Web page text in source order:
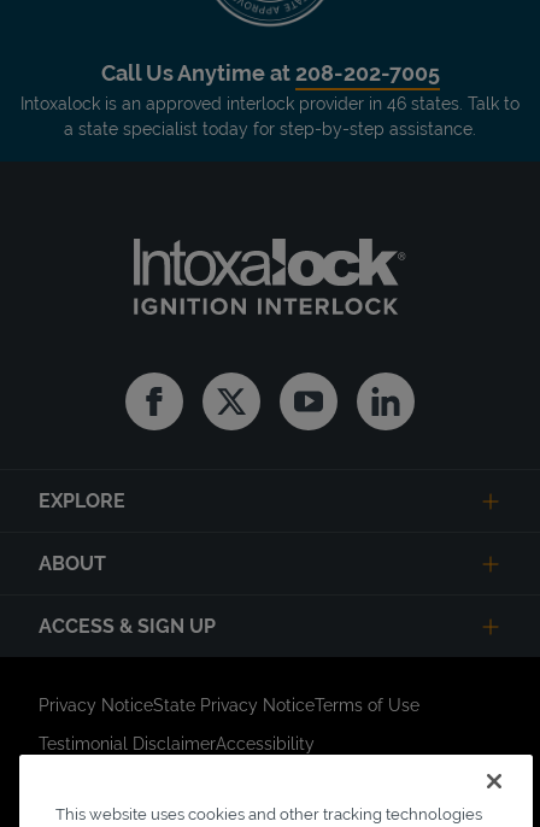
Call Us Anytime at 208-202-7005
Intoxalock is an approved interlock provider in 46 states. Talk to
a state specialist today for step-by-step assistance.
FacebookTwitter YoutubeLinkedin
EXPLORE
ABOUT
ACCESS & SIGN UP
Privacy NoticeState Privacy NoticeTerms of Use
Testimonial DisclaimerAccessibility
Link Opens in New Tab
Short Code CampaignSitemap
This website uses cookies and other tracking technologies